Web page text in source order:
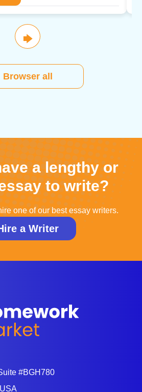
🡆
Browser all
a lengthy or
to write?
one of our best essay writers.
a Writer
#BGH780